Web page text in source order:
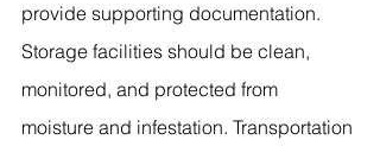
provide supporting documentation.
Storage facilities should be clean,
monitored, and protected from
moisture and infestation. Transportation